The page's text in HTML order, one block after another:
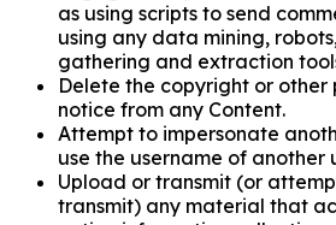
as using scripts to send
using any data mining,
gathering and extraction
Delete the copyright or
notice from any Content.
Attempt to impersonate
use the username of another
Upload or transmit (or
transmit) any material that